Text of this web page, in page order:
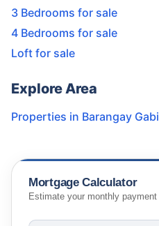
3 Bedrooms for sale
4 Bedrooms for sale
Loft for sale
Explore Area
Properties in Barangay Gabi
Mortgage Calculator
Estimate your monthly payment